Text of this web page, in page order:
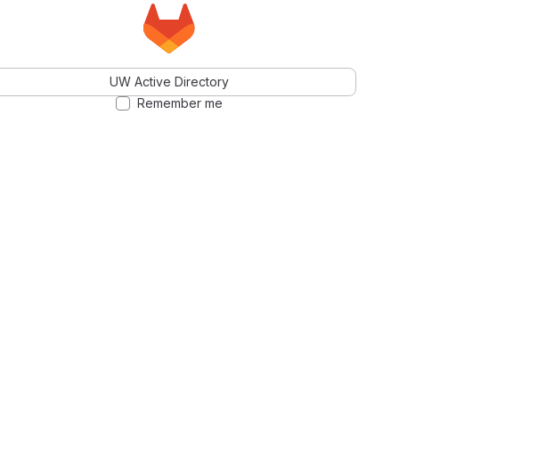
UW Active Directory
Remember me